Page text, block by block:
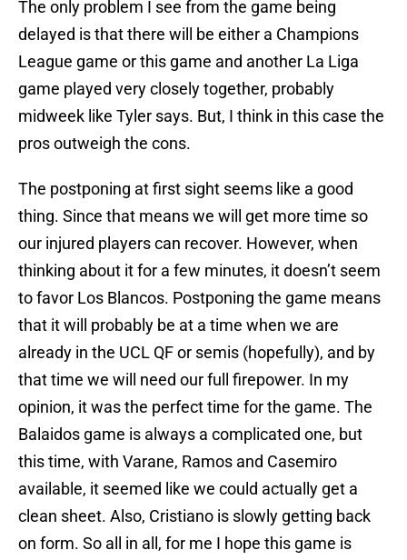
The only problem I see from the game being
delayed is that there will be either a Champions
League game or this game and another La Liga
game played very closely together, probably
midweek like Tyler says. But, I think in this case the
pros outweigh the cons.
The postponing at first sight seems like a good
thing. Since that means we will get more time so
our injured players can recover. However, when
thinking about it for a few minutes, it doesn’t seem
to favor Los Blancos. Postponing the game means
that it will probably be at a time when we are
already in the UCL QF or semis (hopefully), and by
that time we will need our full firepower. In my
opinion, it was the perfect time for the game. The
Balaidos game is always a complicated one, but
this time, with Varane, Ramos and Casemiro
available, it seemed like we could actually get a
clean sheet. Also, Cristiano is slowly getting back
on form. So all in all, for me I hope this game is